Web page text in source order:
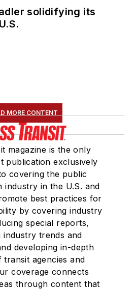
solidifying its
MORE CONTENT
magazine is the only
publication exclusively
covering the public
industry in the U.S. and
best practices for
by covering industry
special reports,
industry trends and
developing in-depth
transit agencies and
coverage connects
through content that